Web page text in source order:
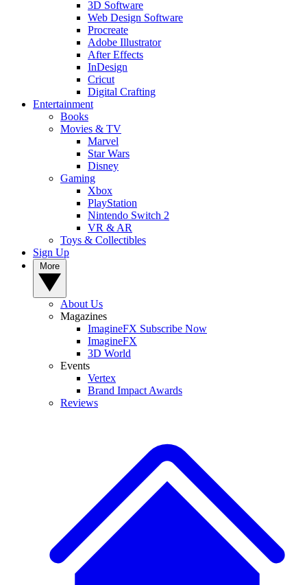
3D Software
Web Design Software
Procreate
Adobe Illustrator
After Effects
InDesign
Cricut
Digital Crafting
Entertainment
Books
Movies & TV
Marvel
Star Wars
Disney
Gaming
Xbox
PlayStation
Nintendo Switch 2
VR & AR
Toys & Collectibles
Sign Up
About Us
Magazines
ImagineFX Subscribe Now
ImagineFX
3D World
Events
Vertex
Brand Impact Awards
Reviews